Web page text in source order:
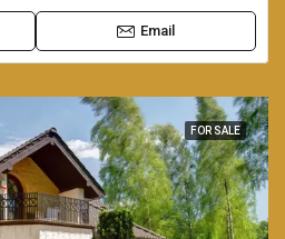
Email
FOR SALE